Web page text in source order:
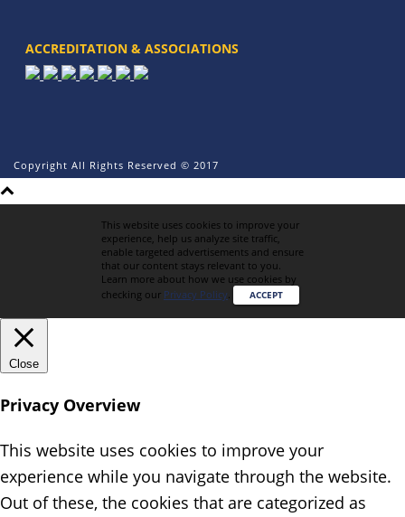
ACCREDITATION & ASSOCIATIONS
Copyright All Rights Reserved © 2017
This website uses cookies to improve your
experience, help us analyze site traffic,
enable targeted advertisements and ensure
that our content stays relevant to you.
Learn more about how we use cookies by
checking our Privacy Policy. ACCEPT
Close
Privacy Overview
This website uses cookies to improve your
experience while you navigate through the website.
Out of these, the cookies that are categorized as